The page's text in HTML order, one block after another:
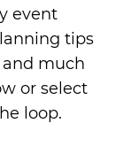
event
tips
and much
or select
loop.